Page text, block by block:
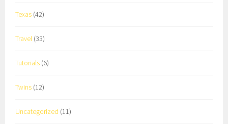
Texas (42)
Travel (33)
Tutorials (6)
Twins (12)
Uncategorized (11)